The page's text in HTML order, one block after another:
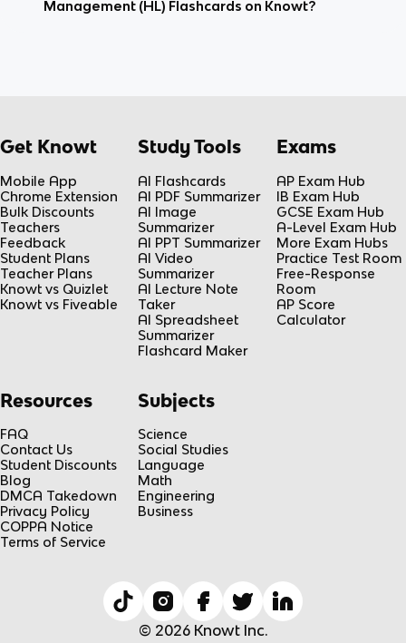
Management (HL) Flashcards on Knowt?
Get Knowt
Mobile App
Chrome Extension
Bulk Discounts
Teachers
Feedback
Student Plans
Teacher Plans
Knowt vs Quizlet
Knowt vs Fiveable
Study Tools
AI Flashcards
AI PDF Summarizer
AI Image
Summarizer
AI PPT Summarizer
AI Video
Summarizer
AI Lecture Note
Taker
AI Spreadsheet
Summarizer
Flashcard Maker
Exams
AP Exam Hub
IB Exam Hub
GCSE Exam Hub
A-Level Exam Hub
More Exam Hubs
Practice Test Room
Free-Response
Room
AP Score
Calculator
Resources
FAQ
Contact Us
Student Discounts
Blog
DMCA Takedown
Privacy Policy
COPPA Notice
Terms of Service
Subjects
Science
Social Studies
Language
Math
Engineering
Business
© 2026 Knowt Inc.